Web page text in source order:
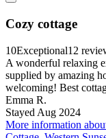
Cozy cottage
10Exceptional12
A wonderful relaxing
supplied by amazing
welcoming! Best
Emma R.
Stayed Aug 2024
More information